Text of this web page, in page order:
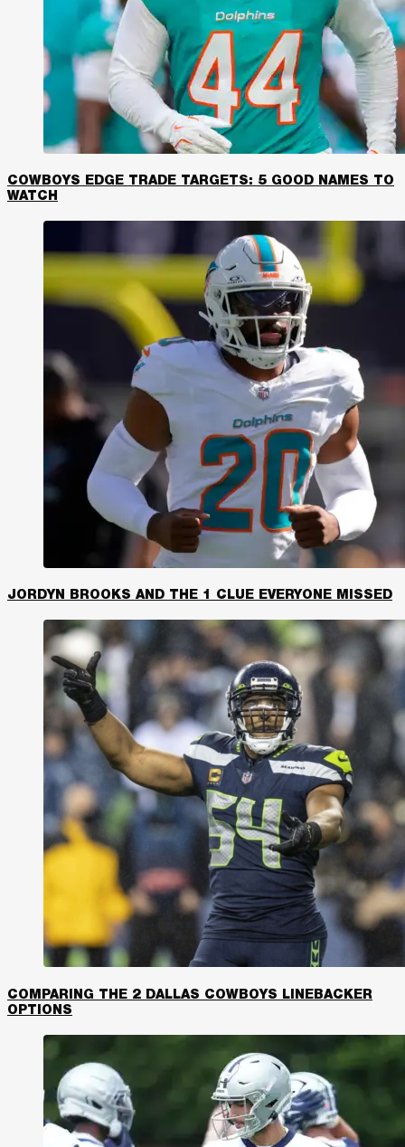
COWBOYS EDGE TRADE TARGETS: 5 GOOD NAMES TO
WATCH
JORDYN BROOKS AND THE 1 CLUE EVERYONE MISSED
COMPARING THE 2 DALLAS COWBOYS LINEBACKER
OPTIONS